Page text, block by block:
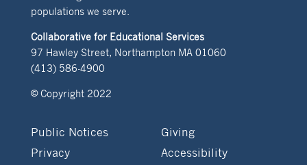
populations we serve.
Collaborative for Educational Services
97 Hawley Street, Northampton MA 01060
(413) 586-4900
© Copyright 2022
Public Notices
Giving
Privacy
Accessibility